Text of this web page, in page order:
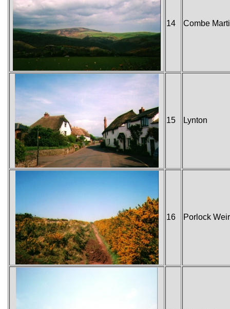
14 Combe
15 Lynton
16 Porlock Weir